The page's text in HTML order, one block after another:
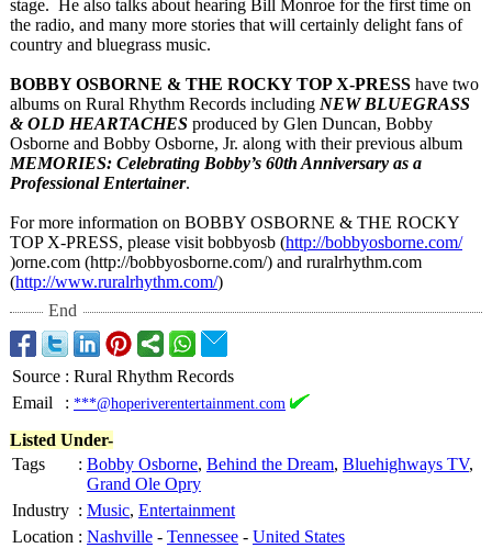
stage. He also talks about hearing Bill Monroe for the first time on
the radio, and many more stories that will certainly delight fans of
country and bluegrass music.
BOBBY OSBORNE & THE ROCKY TOP X-PRESS have two
albums on Rural Rhythm Records including NEW BLUEGRASS
& OLD HEARTACHES produced by Glen Duncan, Bobby
Osborne and Bobby Osborne, Jr. along with their previous album
MEMORIES: Celebrating Bobby’s 60th Anniversary as a
Professional Entertainer.
For more information on BOBBY OSBORNE & THE ROCKY
TOP X-PRESS, please visit bobbyosb (http://bobbyosborne.com/
)orne.com (http://bobbyosborne.com/) and ruralrhythm.com
(http://www.ruralrhythm.com/)
End
Source : Rural Rhythm Records
Email
: ***@hoperiverentertainment.com
Listed Under-
Tags
: Bobby Osborne, Behind the Dream, Bluehighways TV,
Grand Ole Opry
Industry : Music, Entertainment
Location : Nashville - Tennessee - United States